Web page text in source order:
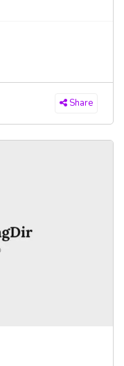
Share